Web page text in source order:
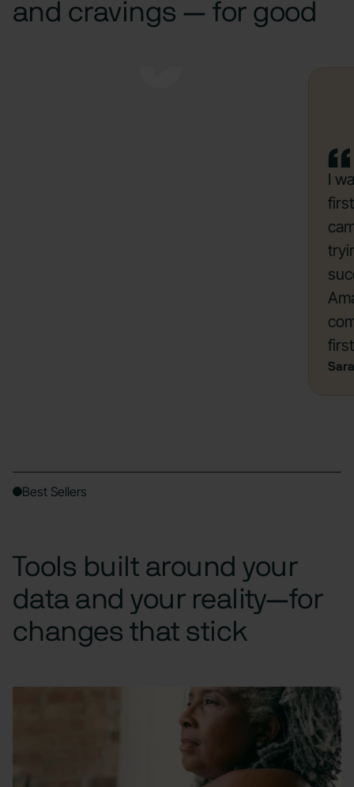
and cravings — for good
I
Best Sellers
Tools built around your
data and your reality—for
changes that stick